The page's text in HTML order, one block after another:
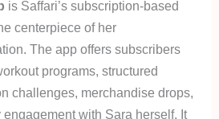
is Saffari’s subscription-based
centerpiece of her
The app offers subscribers
programs, structured
challenges, merchandise drops,
with Sara herself. It